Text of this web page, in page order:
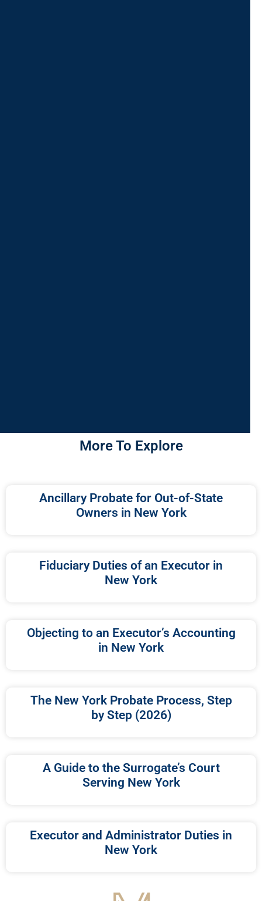
More To Explore
Ancillary Probate for Out-of-State
Owners in New York
Fiduciary Duties of an Executor in
New York
Objecting to an Executor’s Accounting
in New York
The New York Probate Process, Step
by Step (2026)
A Guide to the Surrogate’s Court
Serving New York
Executor and Administrator Duties in
New York